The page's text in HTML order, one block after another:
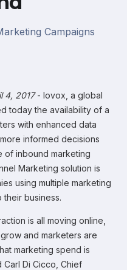
Campaigns
4, 2017- Iovox, a global
today the availability of a
with enhanced data
informed decisions
of inbound marketing
Marketing solution is
using multiple marketing
business.
is all moving online,
and marketers are
marketing spend is
Carl Di Cicco, Chief